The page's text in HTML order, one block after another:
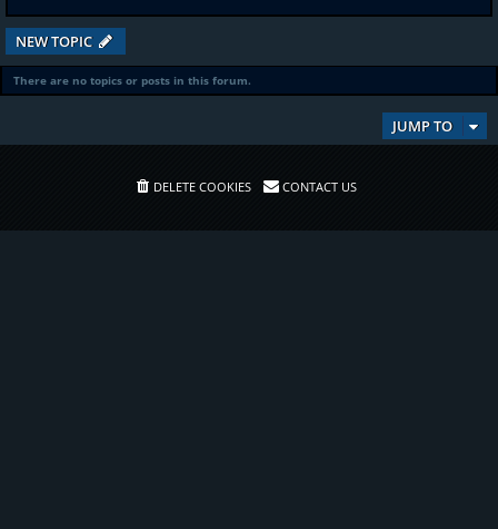
NEW TOPIC
There are no topics or posts in this forum.
JUMP TO
DELETE COOKIES CONTACT US